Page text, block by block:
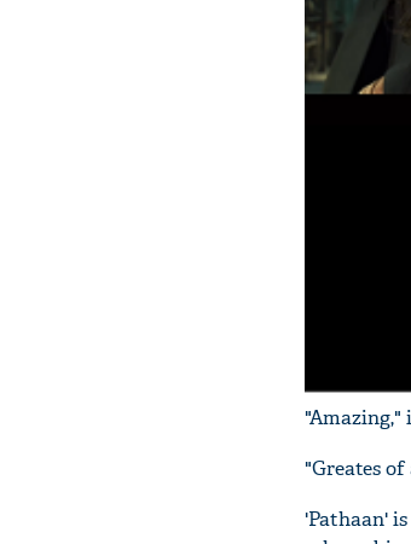
"Amazing,"
"Greates
'Pathaan'